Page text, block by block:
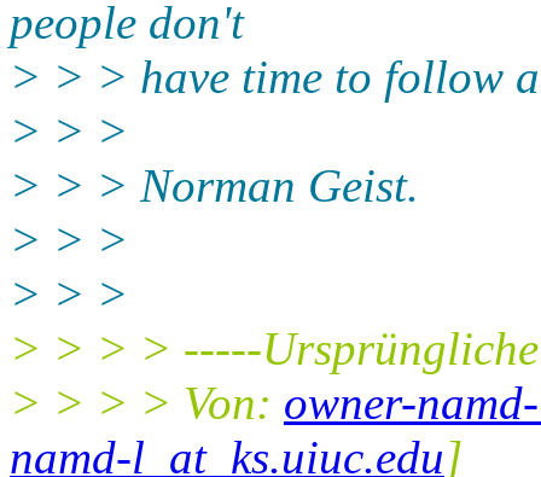
people don't
> > > have time to follow
> > >
> > > Norman Geist.
> > >
> > >
> > > > -----
> > > > Von: owner-
namd-l_at_ks.uiuc.edu]